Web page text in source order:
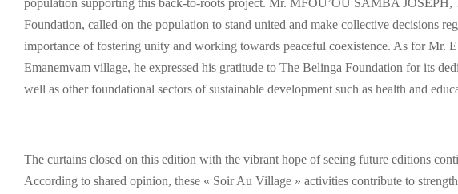
Foundation, called on the population to stand united and make collective decisions
importance of fostering unity and working towards peaceful coexistence. As for
Emanemvam village, he expressed his gratitude to The Belinga Foundation for its
well as other foundational sectors of sustainable development such as health and
The curtains closed on this edition with the vibrant hope of seeing future editions
According to shared opinion, these « Soir Au Village » activities contribute to